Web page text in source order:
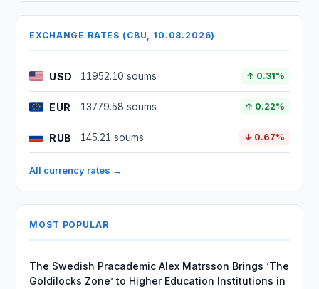
EXCHANGE RATES (CBU, 10.08.2026)
USD 11952.10 soums ↑ 0.31%
EUR 13779.58 soums ↑ 0.22%
RUB 145.21 soums ↓ 0.67%
All currency rates →
MOST POPULAR
The Swedish Pracademic Alex Matrsson Brings ‘The
Goldilocks Zone’ to Higher Education Institutions in